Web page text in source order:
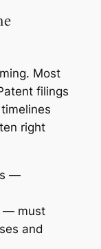
Most
filings
right
—
— must
and